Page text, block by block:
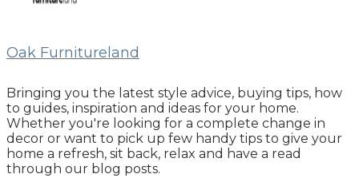
Oak Furnitureland
Bringing you the latest style advice, buying tips, how
to guides, inspiration and ideas for your home.
Whether you're looking for a complete change in
decor or want to pick up few handy tips to give your
home a refresh, sit back, relax and have a read
through our blog posts.